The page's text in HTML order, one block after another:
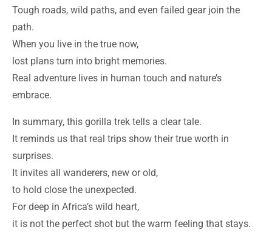
Tough roads, wild paths, and even failed gear join the
path.
When you live in the true now,
lost plans turn into bright memories.
Real adventure lives in human touch and nature’s
embrace.
In summary, this gorilla trek tells a clear tale.
It reminds us that real trips show their true worth in
surprises.
It invites all wanderers, new or old,
to hold close the unexpected.
For deep in Africa’s wild heart,
it is not the perfect shot but the warm feeling that stays.